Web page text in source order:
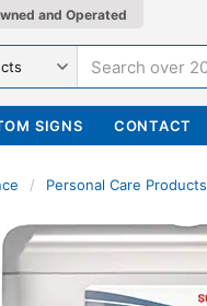
and Operated
SIGNS CONTACT
/ Personal Care Products